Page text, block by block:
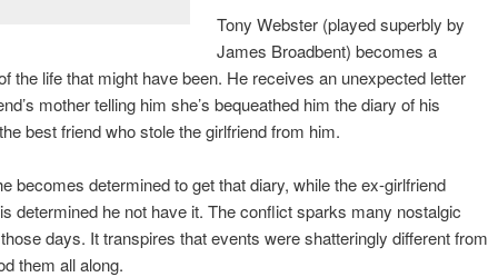
Tony Webster (played superbly by
James Broadbent) becomes a
the life that might have been. He receives an unexpected letter
mother telling him she’s bequeathed him the diary of his
best friend who stole the girlfriend from him.
becomes determined to get that diary, while the ex-girlfriend
determined he not have it. The conflict sparks many nostalgic
days. It transpires that events were shatteringly different from
them all along.